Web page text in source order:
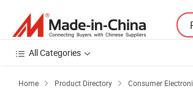
All Categories
Home  Product Directory  Consumer